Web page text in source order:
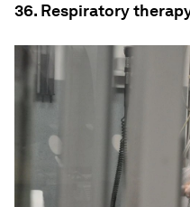
36. Respiratory